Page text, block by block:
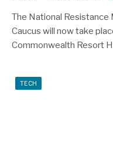
The National
Caucus will now take
Commonwealth Resort
TECH